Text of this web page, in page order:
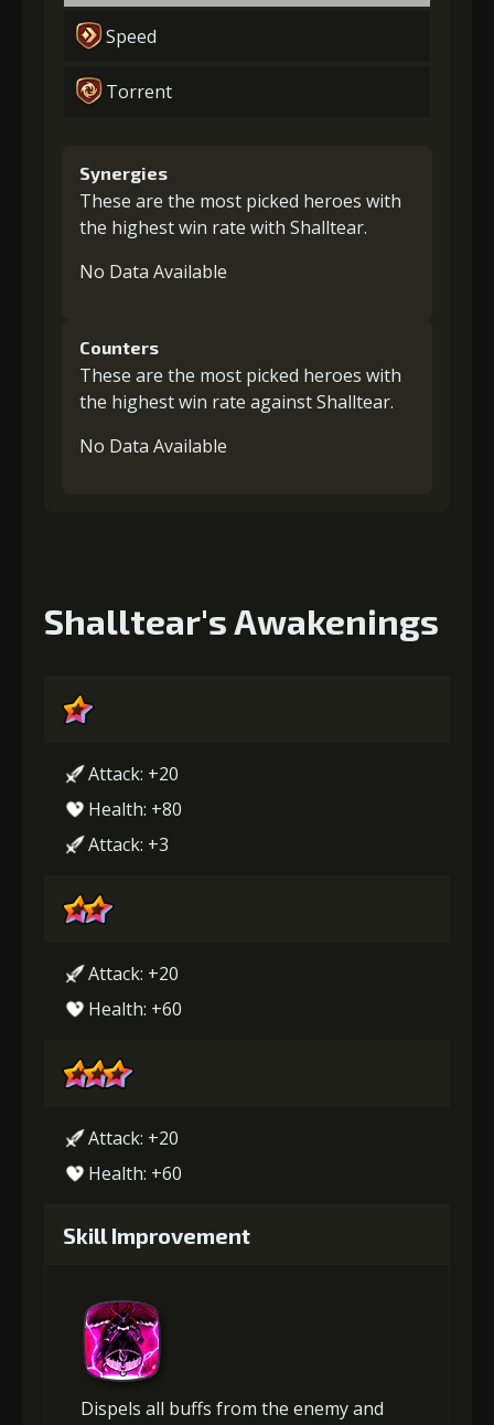
Speed
Torrent
Synergies
These are the most picked heroes with
the highest win rate with Shalltear.
No Data Available
Counters
These are the most picked heroes with
the highest win rate against Shalltear.
No Data Available
Shalltear's Awakenings
Attack: +20
Health: +80
Attack: +3
Attack: +20
Health: +60
Attack: +20
Health: +60
Skill Improvement
Dispels all buffs from the enemy and